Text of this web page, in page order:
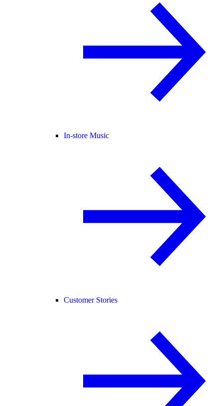
In-store Music
Customer Stories